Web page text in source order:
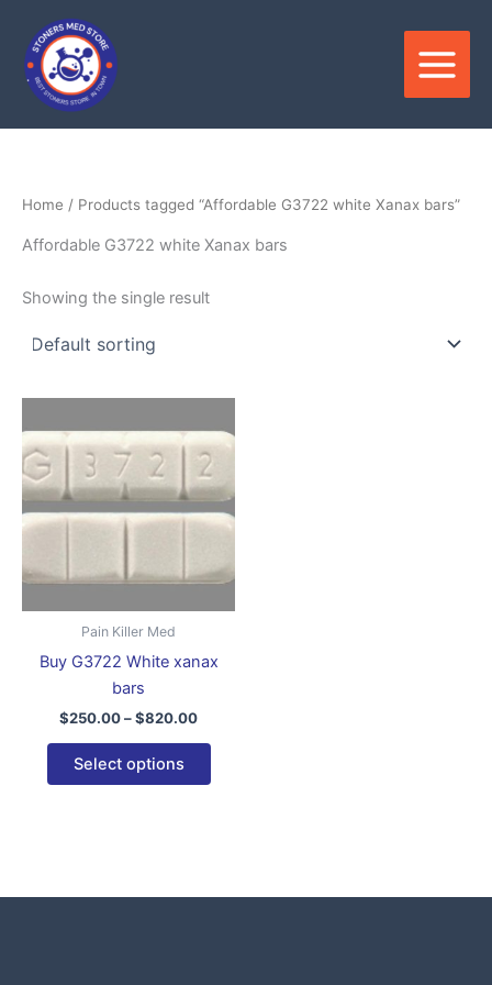
content
Home / Products tagged “Affordable G3722 white Xanax bars”
Affordable G3722 white Xanax bars
Showing the single result
Pain Killer Med
Buy G3722 White xanax
bars
$250.00–$820.00
$250.00
through
$820.00
Select options
product
has
multiple
variants.
options
on
page